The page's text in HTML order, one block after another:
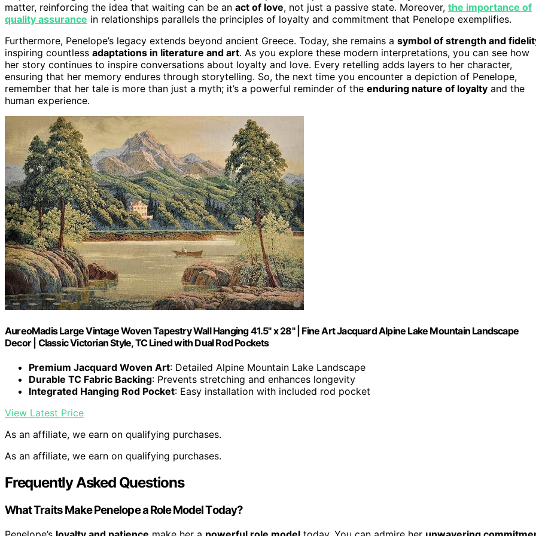
matter, reinforcing the idea that waiting can be an act of love, not just a passive state. Moreover, the importance of
quality assurance in relationships parallels the principles of loyalty and commitment that Penelope exemplifies.
Furthermore, Penelope’s legacy extends beyond ancient Greece. Today, she remains a symbol of strength and
inspiring countless adaptations in literature and art. As you explore these modern interpretations, you can see how
her story continues to inspire conversations about loyalty and love. Every retelling adds layers to her character,
ensuring that her memory endures through storytelling. So, the next time you encounter a depiction of Penelope,
remember that her tale is more than just a myth; it’s a powerful reminder of the enduring nature of loyalty and the
human experience.
AureoMadis Large Vintage Woven Tapestry Wall Hanging 41.5" x 28" | Fine Art Jacquard Alpine Lake Mountain Landscape
Decor | Classic Victorian Style, TC Lined with Dual Rod Pockets
Premium Jacquard Woven Art: Detailed Alpine Mountain Lake Landscape
Durable TC Fabric Backing: Prevents stretching and enhances longevity
Integrated Hanging Rod Pocket: Easy installation with included rod pocket
View Latest Price
As an affiliate, we earn on qualifying purchases.
As an affiliate, we earn on qualifying purchases.
Frequently Asked Questions
What Traits Make Penelope a Role Model Today?